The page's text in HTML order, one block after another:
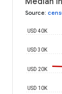
Source:
USD 10K
USD 20K
USD 30K
USD 40K